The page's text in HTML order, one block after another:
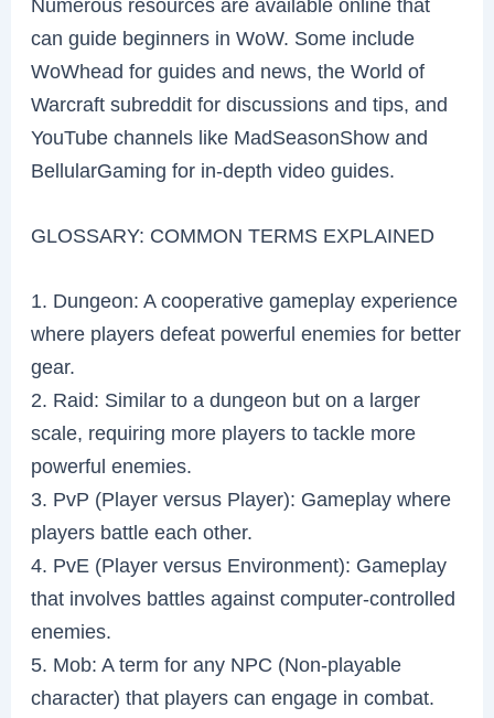
can guide beginners in WoW. Some include
WoWhead for guides and news, the World of
Warcraft subreddit for discussions and tips, and
YouTube channels like MadSeasonShow and
BellularGaming for in-depth video guides.
GLOSSARY: COMMON TERMS EXPLAINED
1. Dungeon: A cooperative gameplay experience
where players defeat powerful enemies for better
gear.
2. Raid: Similar to a dungeon but on a larger
scale, requiring more players to tackle more
powerful enemies.
3. PvP (Player versus Player): Gameplay where
players battle each other.
4. PvE (Player versus Environment): Gameplay
that involves battles against computer-controlled
enemies.
5. Mob: A term for any NPC (Non-playable
character) that players can engage in combat.